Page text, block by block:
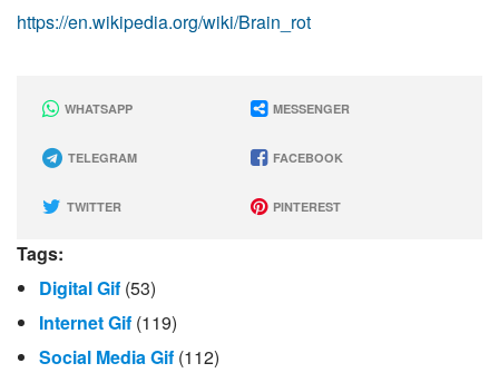
https://en.wikipedia.org/wiki/Brain_rot
WHATSAPP MESSENGER
TELEGRAM FACEBOOK
TWITTER PINTEREST
Tags:
Digital Gif (53)
Internet Gif (119)
Social Media Gif (112)